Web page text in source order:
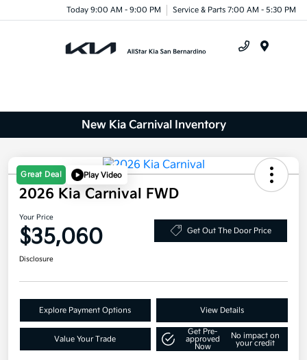
Today 9:00 AM - 9:00 PM Service & Parts 7:00 AM - 5:30 PM
New Kia Carnival Inventory
Great Deal Play Video
2026 Kia Carnival FWD
Your Price
$35,060 Get Out The Door Price
Disclosure
Explore Payment Options View Details
Value Your Trade
Get Pre-
approved
Now
No impact on
your credit